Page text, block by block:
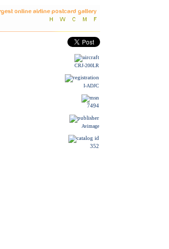
CRJ-200LR
I-ADJC
7494
Avimage
352